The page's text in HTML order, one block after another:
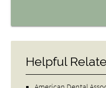
Helpful